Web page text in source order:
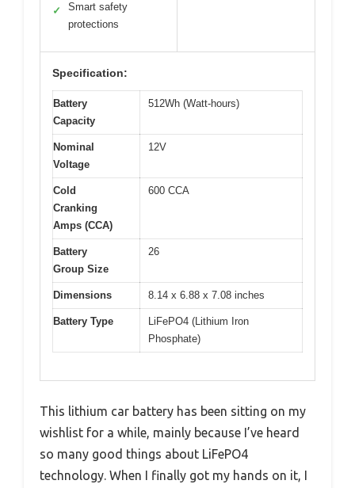
✓
Smart safety
protections
Specification:
Battery
Capacity
512Wh (Watt-hours)
Nominal
Voltage
12V
Cold
Cranking
Amps (CCA)
600 CCA
Battery
Group Size
26
Dimensions 8.14 x 6.88 x 7.08 inches
Battery Type
LiFePO4 (Lithium Iron
Phosphate)
This lithium car battery has been sitting on my
wishlist for a while, mainly because I’ve heard
so many good things about LiFePO4
technology. When I finally got my hands on it, I